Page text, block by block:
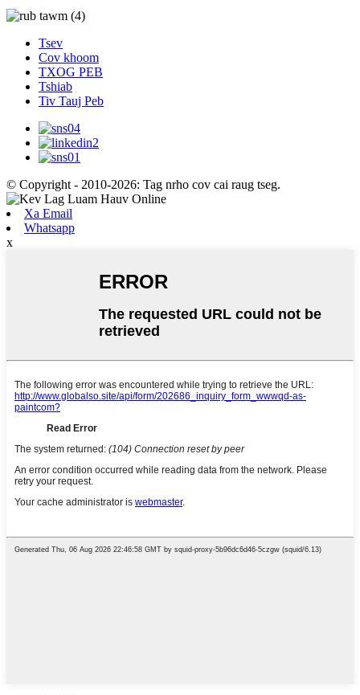
Tsev
Cov khoom
TXOG PEB
Tshiab
Tiv Tauj Peb
© Copyright - 2010-2026: Tag nrho cov cai raug tseg.
Xa Email
Whatsapp
x